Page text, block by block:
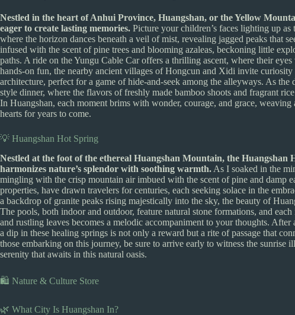
Nestled in the heart of Anhui Province, Huangshan, or the Yellow
eager to create lasting memories. Picture your children’s faces lighting up
where the horizon dances beneath a veil of mist, revealing jagged peaks that
infused with the scent of pine trees and blooming azaleas, beckoning little
paths. A ride on the Yungu Cable Car offers a thrilling ascent, where their
hands-on fun, the nearby ancient villages of Hongcun and Xidi invite
architecture, perfect for a game of hide-and-seek among the alleyways. As
style dinner, where the flavors of freshly made bamboo shoots and fragrant
In Huangshan, each moment brims with wonder, courage, and grace,
hearts for years to come.
💡 Huangshan Hot Spring
Nestled at the foot of the ethereal Huangshan Mountain, the Huangshan
harmonizes nature’s splendor with soothing warmth. As I soaked in the
mingling with the crisp mountain air imbued with the scent of pine and damp
properties, have drawn travelers for centuries, each seeking solace in the
a backdrop of granite peaks rising majestically into the sky, the beauty of
The pools, both indoor and outdoor, feature natural stone formations, and
and rustling leaves becomes a melodic accompaniment to your thoughts.
a dip in these healing springs is not only a reward but a rite of passage that
those embarking on this journey, be sure to arrive early to witness the
serenity that awaits in this natural oasis.
🛍️ Nature & Culture Store
🌿 What City Is Huangshan In?